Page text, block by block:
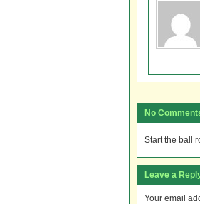
No
Start the ball
Leave a
Your email